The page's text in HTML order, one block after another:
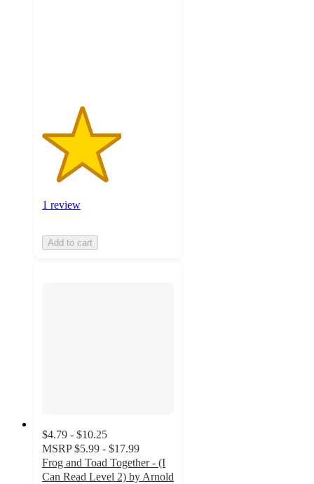
1 review
Add to cart
$4.79 - $10.25
MSRP $5.99 - $17.99
Frog and Toad Together - (I
Can Read Level 2) by Arnold